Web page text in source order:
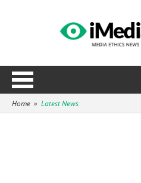
Home » Latest News